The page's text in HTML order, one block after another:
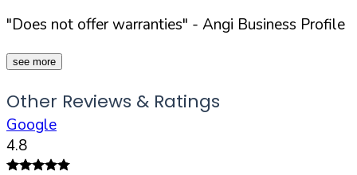
"Does not offer warranties" - Angi Business Profile
see more
Other Reviews & Ratings
Google
4.8